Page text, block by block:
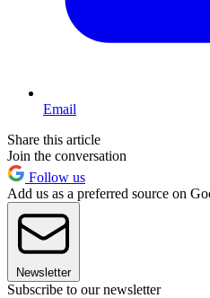
Email
Share this article
Join the conversation
Follow us
Add us as a preferred source on
Newsletter
Subscribe to our newsletter